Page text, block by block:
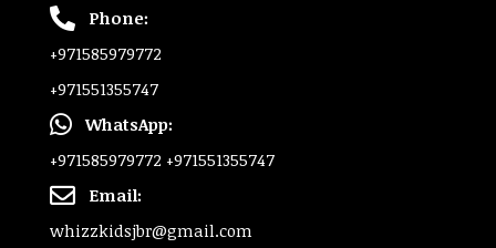
Phone:
+971585979772
+971551355747
WhatsApp:
+971585979772 +971551355747
Email:
whizzkidsjbr@gmail.com